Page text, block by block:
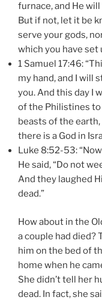
furnace, and He
But if not, let it be
serve your gods,
which you have set
1 Samuel 17:46:
my hand, and I will
you. And this day I
of the Philistines
beasts of the
there is a God in
Luke 8:52-53:
He said, “Do not
And they laughed
dead.”
How about in the
a couple had died?
him on the bed of
home when he
She didn’t tell her
dead. In fact, she